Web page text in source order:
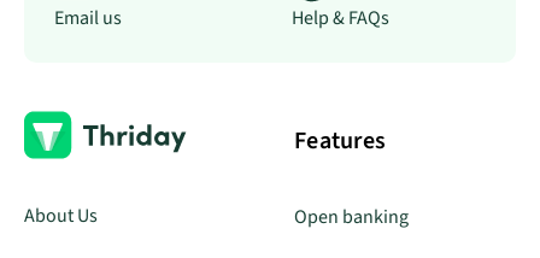
Email us Help & FAQs
About Us
Features
Open banking